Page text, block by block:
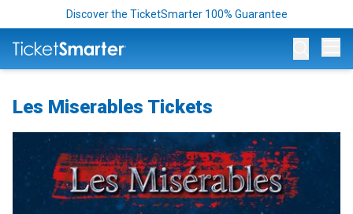
Discover the TicketSmarter 100% Guarantee
Les Miserables Tickets